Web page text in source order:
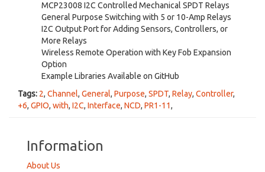
MCP23008 I2C Controlled Mechanical SPDT Relays
General Purpose Switching with 5 or 10-Amp Relays
I2C Output Port for Adding Sensors, Controllers, or
More Relays
Wireless Remote Operation with Key Fob Expansion
Option
Example Libraries Available on GitHub
Tags: 2, Channel, General, Purpose, SPDT, Relay, Controller,
+6, GPIO, with, I2C, Interface, NCD, PR1-11,
Information
About Us